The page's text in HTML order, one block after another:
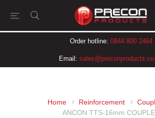
Order hotline: 0844 800 2464
Email:
Home Reinforcement
ANCON TTS-16mm